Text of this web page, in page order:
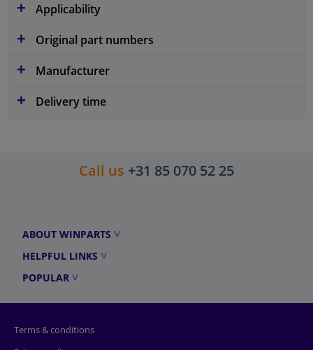
Applicability
Original part numbers
Manufacturer
Delivery time
Call us +31 85 070 52 25
ABOUT WINPARTS
HELPFUL LINKS
POPULAR
Terms & conditions